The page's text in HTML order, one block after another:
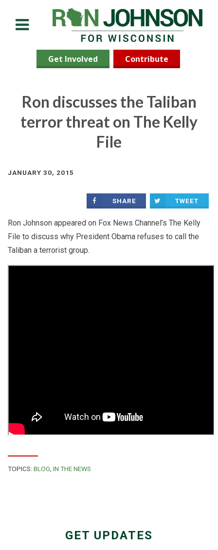
Get Involved Contribute
Ron discusses the Taliban
terror threat on The Kelly
File
JANUARY 30, 2015
SHARE TWEET
Ron Johnson appeared on Fox News Channel’s The Kelly
File to discuss why President Obama refuses to call the
Taliban a terrorist group.
TOPICS: BLOG, IN THE NEWS
GET UPDATES